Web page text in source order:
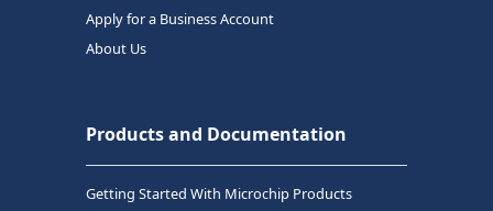
Apply for a Business Account
About Us
Products and Documentation
Getting Started With Microchip Products